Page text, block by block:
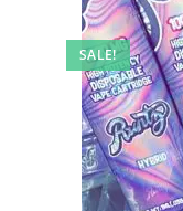
SALE!